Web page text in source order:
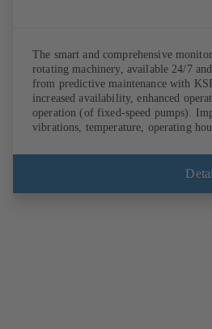
The smart and comprehensive
rotating machinery, available 24/7
from predictive maintenance with
increased availability, enhanced
operation (of fixed-speed pumps).
vibrations, temperature, operating
anywhere. In addition, deviations
immediate notifications via the KSB